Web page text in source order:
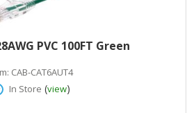
PVC 100FT Green
CAB-CAT6AUT4
In Store (view)